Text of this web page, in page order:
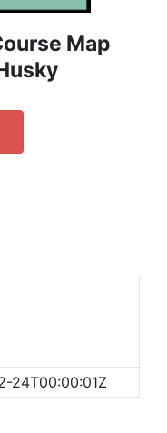
Map
24T00:00:01Z